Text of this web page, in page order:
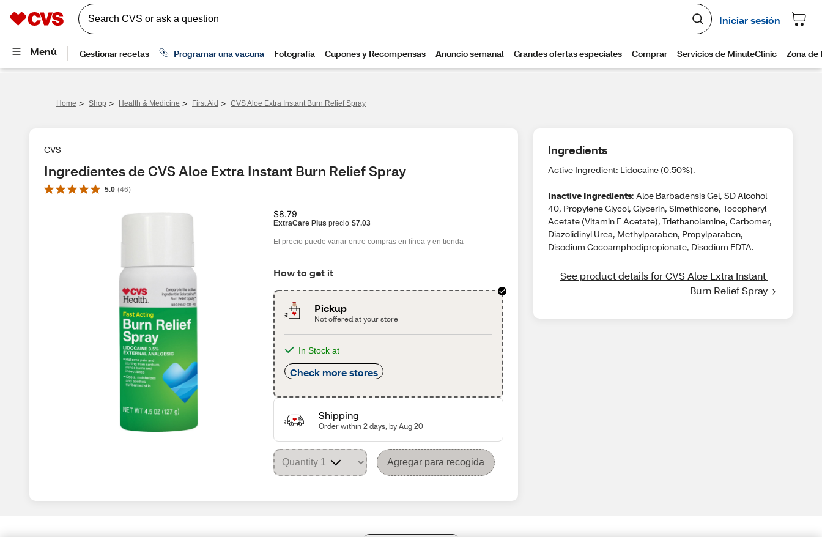
Home > Shop > Health & Medicine > First Aid > CVS Aloe Extra Instant Burn Relief Spray
CVS
Ingredientes de CVS Aloe Extra Instant Burn Relief Spray
5.0 (46)
$8.79
ExtraCare Plus precio $7.03
El precio puede variar entre compras en línea y en tienda
How to get it
Pickup
Not offered at your store
In Stock at
Check more stores
Shipping
Order within 2 days, by Aug 20
Agregar para recogida
Ingredients
Active Ingredient: Lidocaine (0.50%).
Inactive Ingredients: Aloe Barbadensis Gel, SD Alcohol
40, Propylene Glycol, Glycerin, Simethicone, Tocopheryl
Acetate (Vitamin E Acetate), Triethanolamine, Carbomer,
Diazolidinyl Urea, Methylparaben, Propylparaben,
Disodium Cocoamphodipropionate, Disodium EDTA.
See product details for CVS Aloe Extra Instant
Burn Relief Spray